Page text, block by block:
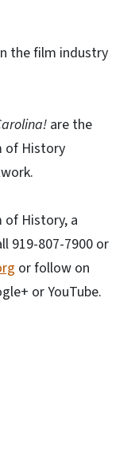
the film industry
are the
of History
of History, a
919-807-7900 or
or follow on
or YouTube.